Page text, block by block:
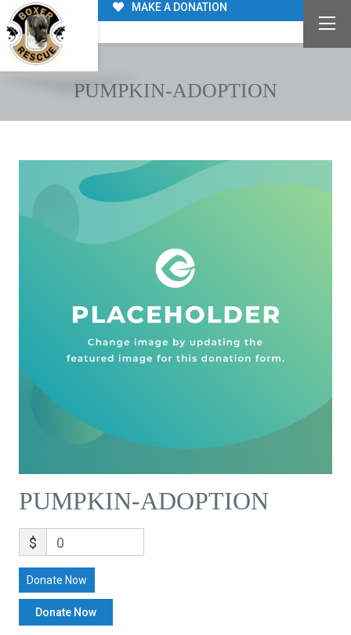
MAKE A DONATION
PUMPKIN-ADOPTION
PUMPKIN-ADOPTION
$ 0
Donate Now